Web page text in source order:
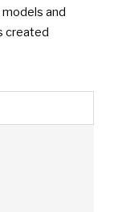
and
created